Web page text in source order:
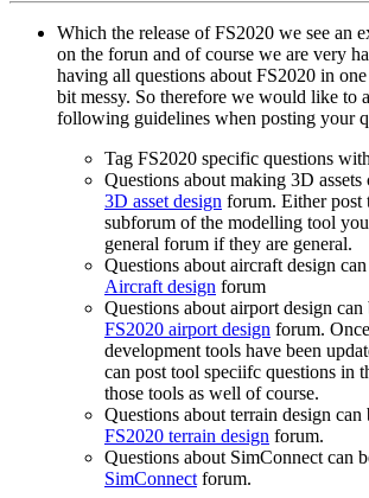
Which the release of FS2020 we see an
on the forun and of course we are very
having all questions about FS2020 in
bit messy. So therefore we would like to
following guidelines when posting your
Tag FS2020 specific questions
Questions about making 3D assets
3D asset design forum. Either post
subforum of the modelling tool
general forum if they are general.
Questions about aircraft design
Aircraft design forum
Questions about airport design can
FS2020 airport design forum.
development tools have been
can post tool speciifc questions in
those tools as well of course.
Questions about terrain design can
FS2020 terrain design forum.
Questions about SimConnect can
SimConnectforum.